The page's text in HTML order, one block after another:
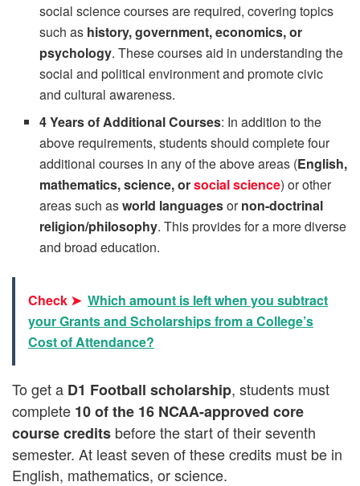
social science courses are required, covering topics
such as history, government, economics, or
psychology. These courses aid in understanding the
social and political environment and promote civic
and cultural awareness.
4 Years of Additional Courses: In addition to the
above requirements, students should complete four
additional courses in any of the above areas (English,
mathematics, science, orsocial science) or other
areas such asworld languagesornon-doctrinal
religion/philosophy. This provides for a more diverse
and broad education.
Check ➤ Which amount is left when you subtract
your Grants and Scholarships from a College’s
Cost of Attendance?
To get a D1 Football scholarship, students must
complete 10 of the 16 NCAA-approved core
coursecredits before the start of their seventh
semester. At least seven of these credits must be in
English, mathematics, or science.